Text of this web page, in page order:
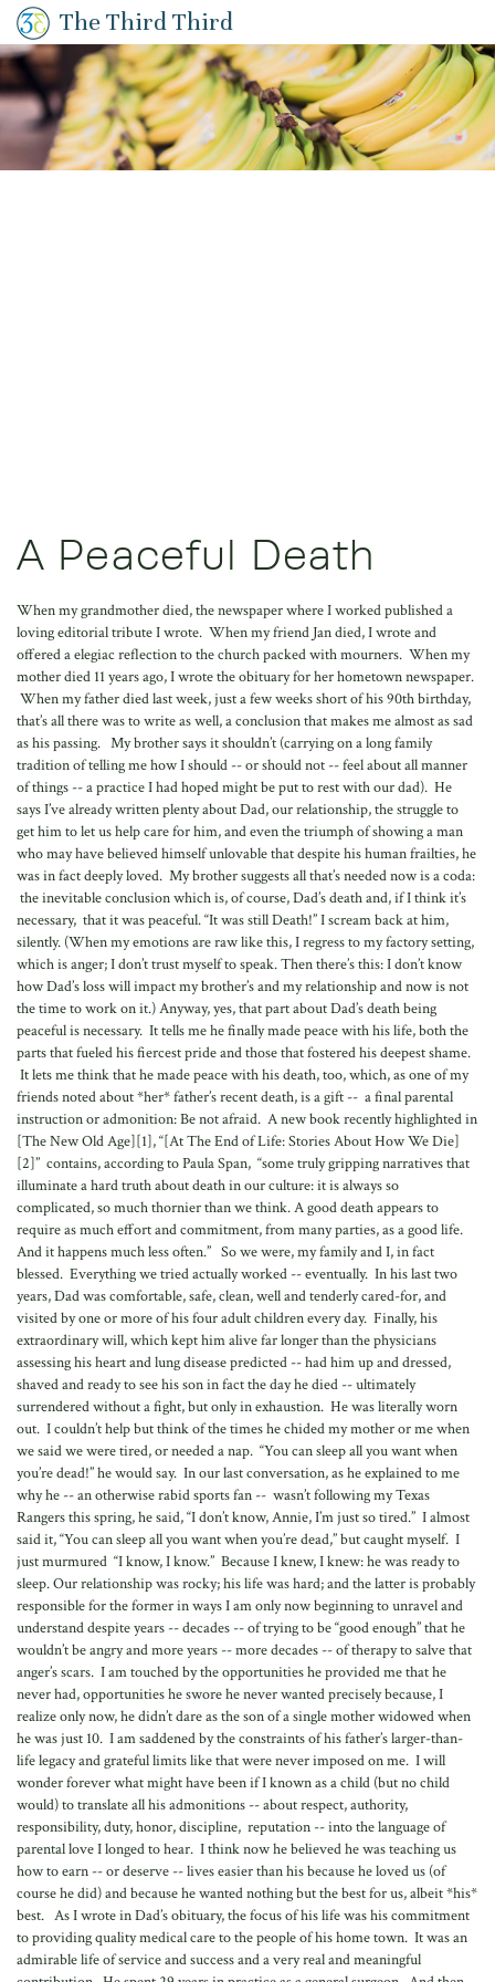
The Third Third
A Peaceful Death
When my grandmother died, the newspaper where I worked published a
loving editorial tribute I wrote. When my friend Jan died, I wrote and
offered a elegiac reflection to the church packed with mourners. When my
mother died 11 years ago, I wrote the obituary for her hometown newspaper.
When my father died last week, just a few weeks short of his 90th birthday,
that’s all there was to write as well, a conclusion that makes me almost as sad
as his passing. My brother says it shouldn’t (carrying on a long family
tradition of telling me how I should -- or should not -- feel about all manner
of things -- a practice I had hoped might be put to rest with our dad). He
says I’ve already written plenty about Dad, our relationship, the struggle to
get him to let us help care for him, and even the triumph of showing a man
who may have believed himself unlovable that despite his human frailties, he
was in fact deeply loved. My brother suggests all that’s needed now is a coda:
the inevitable conclusion which is, of course, Dad’s death and, if I think it’s
necessary, that it was peaceful. “It was still Death!” I scream back at him,
silently. (When my emotions are raw like this, I regress to my factory setting,
which is anger; I don’t trust myself to speak. Then there’s this: I don’t know
how Dad’s loss will impact my brother’s and my relationship and now is not
the time to work on it.) Anyway, yes, that part about Dad’s death being
peaceful is necessary. It tells me he finally made peace with his life, both the
parts that fueled his fiercest pride and those that fostered his deepest shame.
It lets me think that he made peace with his death, too, which, as one of my
friends noted about *her* father’s recent death, is a gift -- a final parental
instruction or admonition: Be not afraid. A new book recently highlighted in
[The New Old Age][1], “[At The End of Life: Stories About How We Die]
[2]” contains, according to Paula Span, “some truly gripping narratives that
illuminate a hard truth about death in our culture: it is always so
complicated, so much thornier than we think. A good death appears to
require as much effort and commitment, from many parties, as a good life.
And it happens much less often.” So we were, my family and I, in fact
blessed. Everything we tried actually worked -- eventually. In his last two
years, Dad was comfortable, safe, clean, well and tenderly cared-for, and
visited by one or more of his four adult children every day. Finally, his
extraordinary will, which kept him alive far longer than the physicians
assessing his heart and lung disease predicted -- had him up and dressed,
shaved and ready to see his son in fact the day he died -- ultimately
surrendered without a fight, but only in exhaustion. He was literally worn
out. I couldn’t help but think of the times he chided my mother or me when
we said we were tired, or needed a nap. “You can sleep all you want when
you’re dead!” he would say. In our last conversation, as he explained to me
why he -- an otherwise rabid sports fan -- wasn’t following my Texas
Rangers this spring, he said, “I don’t know, Annie, I’m just so tired.” I almost
said it, “You can sleep all you want when you’re dead,” but caught myself. I
just murmured “I know, I know.” Because I knew, I knew: he was ready to
sleep. Our relationship was rocky; his life was hard; and the latter is probably
responsible for the former in ways I am only now beginning to unravel and
understand despite years -- decades -- of trying to be “good enough” that he
wouldn’t be angry and more years -- more decades -- of therapy to salve that
anger’s scars. I am touched by the opportunities he provided me that he
never had, opportunities he swore he never wanted precisely because, I
realize only now, he didn’t dare as the son of a single mother widowed when
he was just 10. I am saddened by the constraints of his father’s larger-than-
life legacy and grateful limits like that were never imposed on me. I will
wonder forever what might have been if I known as a child (but no child
would) to translate all his admonitions -- about respect, authority,
responsibility, duty, honor, discipline, reputation -- into the language of
parental love I longed to hear. I think now he believed he was teaching us
how to earn -- or deserve -- lives easier than his because he loved us (of
course he did) and because he wanted nothing but the best for us, albeit *his*
best. As I wrote in Dad’s obituary, the focus of his life was his commitment
to providing quality medical care to the people of his home town. It was an
admirable life of service and success and a very real and meaningful